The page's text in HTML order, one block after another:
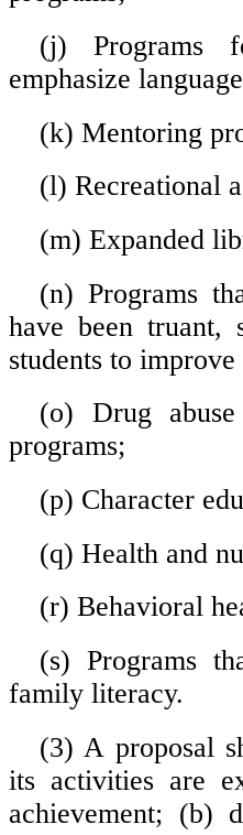
(j) Programs
emphasize
(k) Mentoring
(l) Recreational
(m) Expanded
(n) Programs
have been truant,
students to
(o) Drug
programs;
(p) Character
(q) Health and
(r) Behavioral
(s) Programs
family literacy.
(3) A proposal
its activities are
achievement; (b)